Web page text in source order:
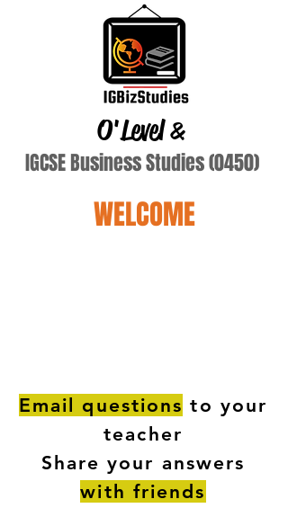
O'Level&
IGCSE Business Studies (0450)
WELCOME
Email questions to your
teacher
Share your answers
with friends